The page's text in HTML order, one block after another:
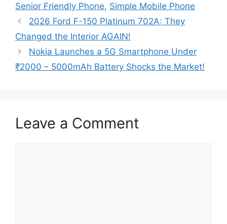
Senior Friendly Phone, Simple Mobile Phone
2026 Ford F-150 Platinum 702A: They
Changed the Interior AGAIN!
Nokia Launches a 5G Smartphone Under
₹2000 – 5000mAh Battery Shocks the Market!
Leave a Comment